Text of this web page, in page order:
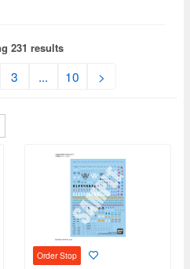
231 results
3 ... 10 >
Order Stop